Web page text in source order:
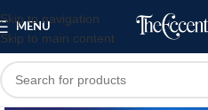
Skip to navigation
Skip to main content
MENU